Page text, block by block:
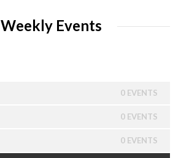
Weekly Events
0 EVENTS
0 EVENTS
0 EVENTS